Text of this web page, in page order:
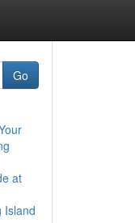
Go
at
Island